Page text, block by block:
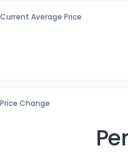
Current Average Price
Price Change